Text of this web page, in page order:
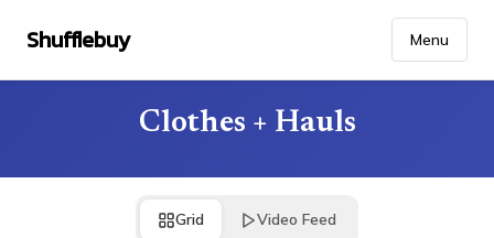
Shufflebuy Menu
Clothes + Hauls
Grid Video Feed